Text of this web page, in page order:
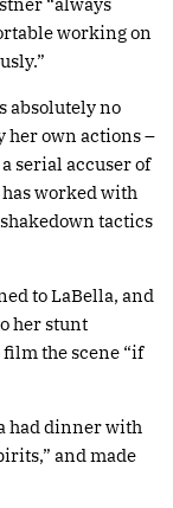
working on
absolutely no
her own actions –
serial accuser of
worked with
tactics
to LaBella, and
her stunt
the scene “if
had dinner with
and made